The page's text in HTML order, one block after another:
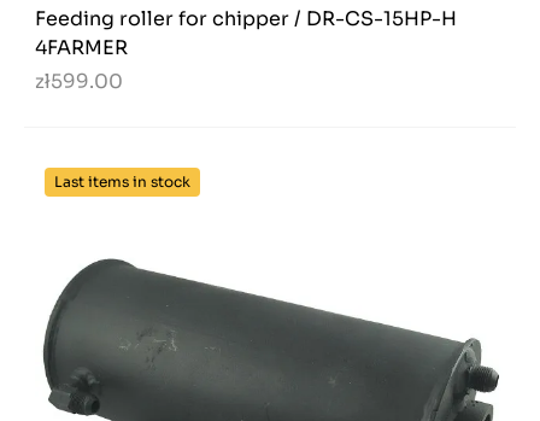
Feeding roller for chipper / DR-CS-15HP-H
4FARMER
zł599.00
Last items in stock